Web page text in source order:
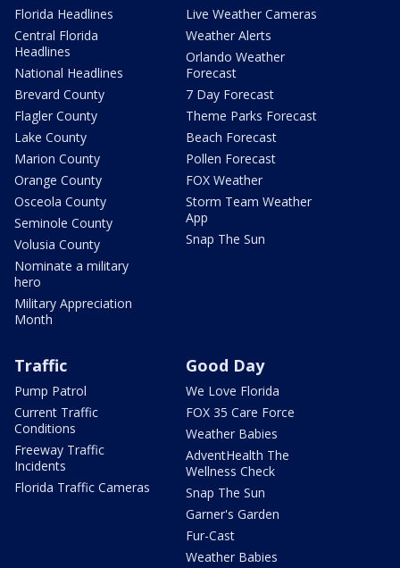
Florida Headlines
Central Florida
Headlines
National Headlines
Brevard County
Flagler County
Lake County
Marion County
Orange County
Osceola County
Seminole County
Volusia County
Nominate a military
hero
Military Appreciation
Month
Live Weather Cameras
Weather Alerts
Orlando Weather
Forecast
7 Day Forecast
Theme Parks Forecast
Beach Forecast
Pollen Forecast
FOX Weather
Storm Team Weather
App
Snap The Sun
Traffic
Pump Patrol
Current Traffic
Conditions
Freeway Traffic
Incidents
Florida Traffic Cameras
Good Day
We Love Florida
FOX 35 Care Force
Weather Babies
AdventHealth The
Wellness Check
Snap The Sun
Garner's Garden
Fur-Cast
Weather Babies